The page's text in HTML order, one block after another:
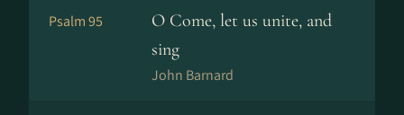
Psalm 95
O Come, let us unite, and
sing
John Barnard